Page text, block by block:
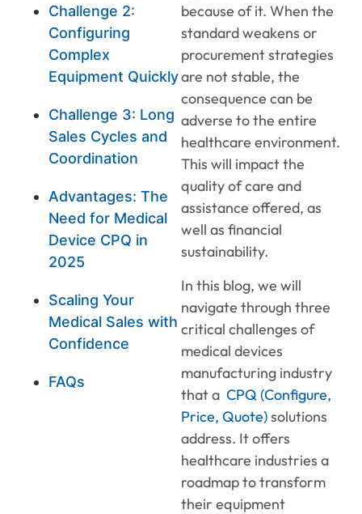
Challenge 2:
Configuring
Complex
Equipment Quickly
Challenge 3: Long
Sales Cycles and
Coordination
Advantages: The
Need for Medical
Device CPQ in
2025
Scaling Your
Medical Sales with
Confidence
FAQs
because of it. When the
standard weakens or
procurement strategies
are not stable, the
consequence can be
adverse to the entire
healthcare environment.
This will impact the
quality of care and
assistance offered, as
well as financial
sustainability.
In this blog, we will
navigate through three
critical challenges of
medical devices
manufacturing industry
that a CPQ (Configure,
Price, Quote)solutions
address. It offers
healthcare industries a
roadmap to transform
their equipment